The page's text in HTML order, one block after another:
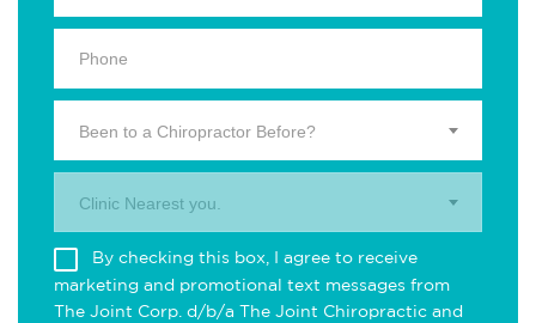
Been to a Chiropractor Before?
Clinic Nearest you.
By checking this box, I agree to receive
marketing and promotional text messages from
The Joint Corp. d/b/a The Joint Chiropractic and